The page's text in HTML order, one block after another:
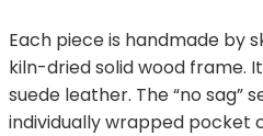
Each piece is handmade by
kiln-dried solid wood frame.
suede leather. The “no sag”
individually wrapped pocket